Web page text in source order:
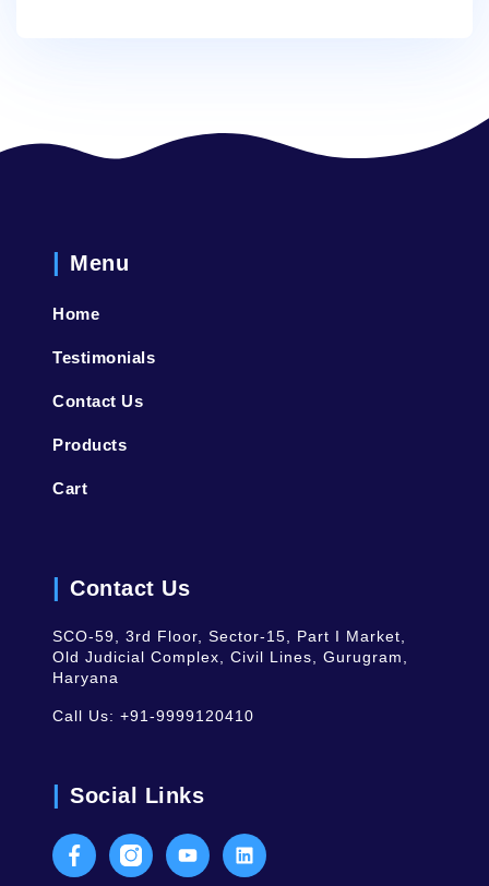
Menu
Home
Testimonials
Contact Us
Products
Cart
Contact Us
SCO-59, 3rd Floor, Sector-15, Part I Market,
Old Judicial Complex, Civil Lines, Gurugram,
Haryana
Call Us: +91-9999120410
Social Links
FacebookInstagramYoutubeLinkedIn